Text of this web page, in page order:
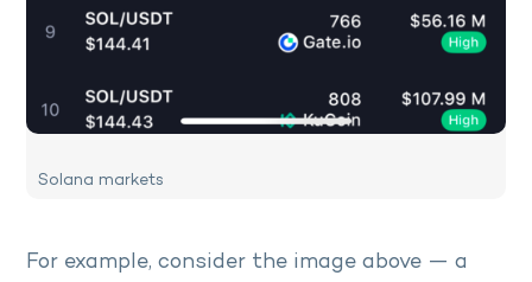
Solana markets
For example, consider the image above — a